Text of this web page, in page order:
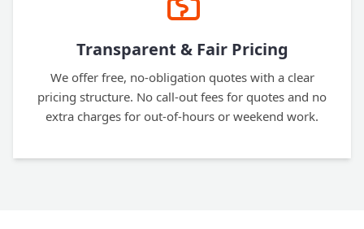
Transparent & Fair Pricing
We offer free, no-obligation quotes with a clear
pricing structure. No call-out fees for quotes and no
extra charges for out-of-hours or weekend work.